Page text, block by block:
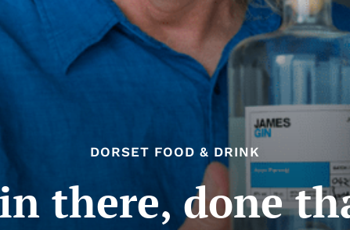
DORSET FOOD & DRINK
there, done